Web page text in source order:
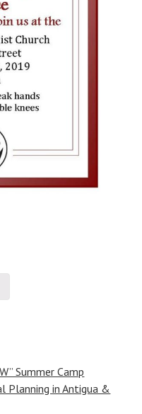
Summer Camp
Planning in Antigua &